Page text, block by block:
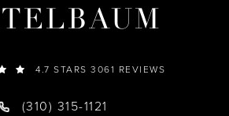
4.7 STARS 3061 REVIEWS
(310) 315-1121